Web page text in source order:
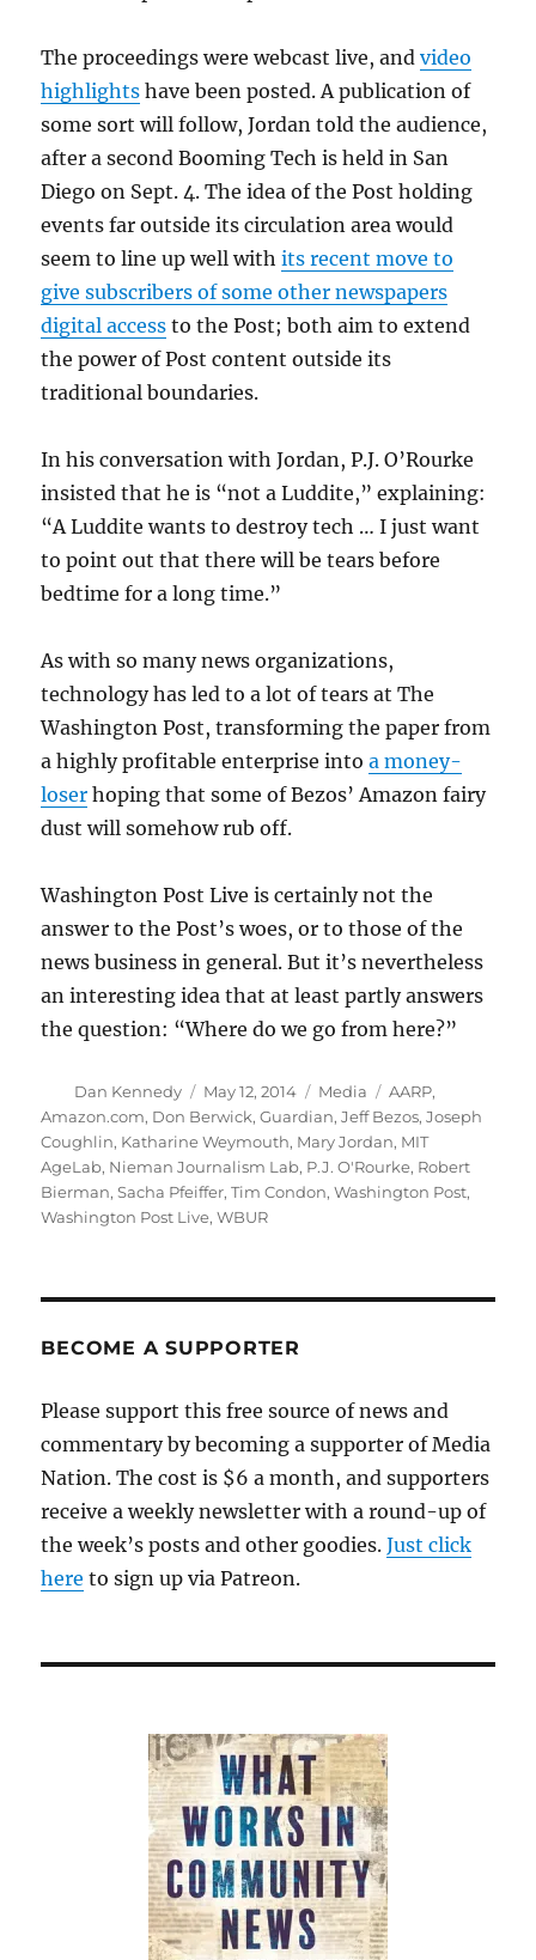
The proceedings were webcast live, andvideo
highlights have been posted. A publication of
some sort will follow, Jordan told the audience,
after a second Booming Tech is held in San
Diego on Sept. 4. The idea of the Post holding
events far outside its circulation area would
seem to line up well withits recent move to
give subscribers of some other newspapers
digital access to the Post; both aim to extend
the power of Post content outside its
traditional boundaries.
In his conversation with Jordan, P.J. O’Rourke
insisted that he is “not a Luddite,” explaining:
“A Luddite wants to destroy tech … I just want
to point out that there will be tears before
bedtime for a long time.”
As with so many news organizations,
technology has led to a lot of tears at The
Washington Post, transforming the paper from
a highly profitable enterprise intoa money-
loser hoping that some of Bezos’ Amazon fairy
dust will somehow rub off.
Washington Post Live is certainly not the
answer to the Post’s woes, or to those of the
news business in general. But it’s nevertheless
an interesting idea that at least partly answers
the question: “Where do we go from here?”
Author
Dan Kennedy
Posted
on
May 12, 2014 Categories
Media Tags
AARP,
Amazon.com, Don Berwick,Guardian,Jeff Bezos,Joseph
Coughlin, Katharine Weymouth, Mary Jordan, MIT
AgeLab, Nieman Journalism Lab, P.J. O'Rourke, Robert
Bierman,Sacha Pfeiffer,Tim Condon,Washington Post,
Washington Post Live,WBUR
BECOME A SUPPORTER
Please support this free source of news and
commentary by becoming a supporter of Media
Nation. The cost is $6 a month, and supporters
receive a weekly newsletter with a round-up of
the week’s posts and other goodies.Just click
here to sign up via Patreon.